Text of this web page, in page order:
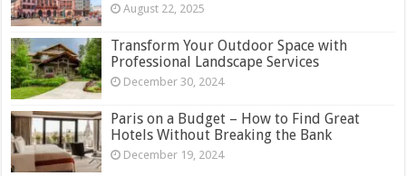
August 22, 2025
Transform Your Outdoor Space with
Professional Landscape Services
December 30, 2024
Paris on a Budget – How to Find Great
Hotels Without Breaking the Bank
December 19, 2024